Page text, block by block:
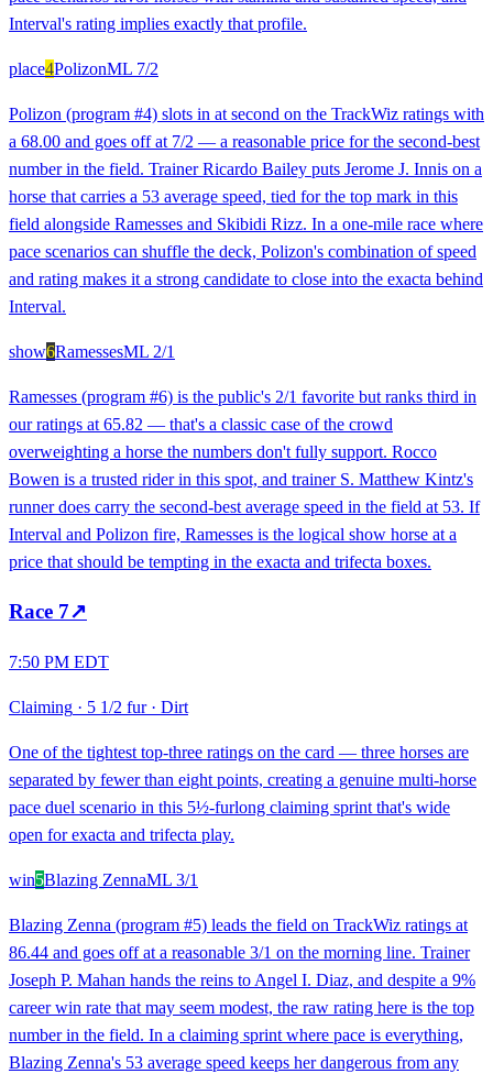
Interval's rating implies exactly that profile.
place4PolizonML 7/2
Polizon (program #4) slots in at second on the TrackWiz ratings with
a 68.00 and goes off at 7/2 — a reasonable price for the second-best
number in the field. Trainer Ricardo Bailey puts Jerome J. Innis on a
horse that carries a 53 average speed, tied for the top mark in this
field alongside Ramesses and Skibidi Rizz. In a one-mile race where
pace scenarios can shuffle the deck, Polizon's combination of speed
and rating makes it a strong candidate to close into the exacta behind
Interval.
show6RamessesML 2/1
Ramesses (program #6) is the public's 2/1 favorite but ranks third in
our ratings at 65.82 — that's a classic case of the crowd
overweighting a horse the numbers don't fully support. Rocco
Bowen is a trusted rider in this spot, and trainer S. Matthew Kintz's
runner does carry the second-best average speed in the field at 53. If
Interval and Polizon fire, Ramesses is the logical show horse at a
price that should be tempting in the exacta and trifecta boxes.
Race 7↗
7:50 PM EDT
Claiming · 5 1/2 fur· Dirt
One of the tightest top-three ratings on the card — three horses are
separated by fewer than eight points, creating a genuine multi-horse
pace duel scenario in this 5½-furlong claiming sprint that's wide
open for exacta and trifecta play.
win5Blazing ZennaML 3/1
Blazing Zenna (program #5) leads the field on TrackWiz ratings at
86.44 and goes off at a reasonable 3/1 on the morning line. Trainer
Joseph P. Mahan hands the reins to Angel I. Diaz, and despite a 9%
career win rate that may seem modest, the raw rating here is the top
number in the field. In a claiming sprint where pace is everything,
Blazing Zenna's 53 average speed keeps her dangerous from any